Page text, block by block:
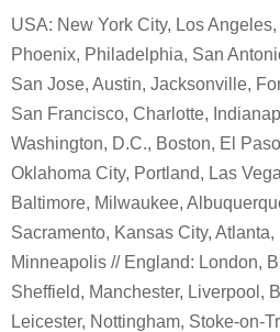
USA: New York City, Los
Phoenix, Philadelphia, San
San Jose, Austin, Jacksonville,
San Francisco, Charlotte,
Washington, D.C., Boston, El
Oklahoma City, Portland, Las
Baltimore, Milwaukee,
Sacramento, Kansas City,
Minneapolis // England: London,
Sheffield, Manchester, Liverpool,
Leicester, Nottingham, Stoke-on-